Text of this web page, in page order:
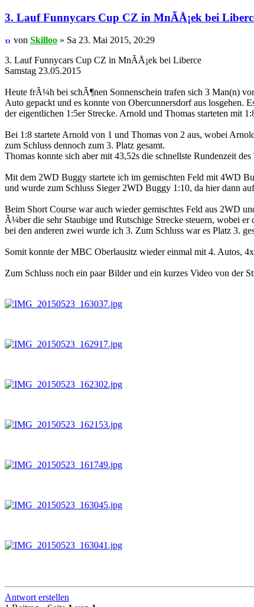
3. Lauf Funnycars Cup CZ in MnÃ­Å¡ek bei
von Skilloo » Sa 23. Mai 2015, 20:29
3. Lauf Funnycars Cup CZ in MnÃ­Å¡ek bei Liberce
Samstag 23.05.2015
Heute frÃ¼h bei schÃ¶nen Sonnenschein trafen sich 3 Man(n)
Auto gepackt und es konnte von Obercunnersdorf aus
der eigentlichen 1:5er Strecke. Arnold und Thomas starteten mit
Bei 1:8 startete Arnold von 1 und Thomas von 2 aus, wobei
zum Schluss dennoch zum 3. Platz gesamt.
Thomas konnte sich aber mit 43,52s die schnellste Rundenzeit des
Mit dem 2WD Buggy startete ich im gemischten Feld mit 4WD
und wurde zum Schluss Sieger 2WD Buggy 1:10, da hier dann
Beim Short Course war auch wieder gemischtes Feld aus 2WD
Ã¼ber die sehr Staubige und Rutschige Strecke steuern, wobei
bei den anderen zwei wurde ich 3. Zum Schluss war es Platz 3.
Somit konnte der MBC Oberlausitz wieder einmal mit 4. Autos, 4x
Zum Schluss noch ein paar Bilder und ein kurzes Video von der
Antwort erstellen